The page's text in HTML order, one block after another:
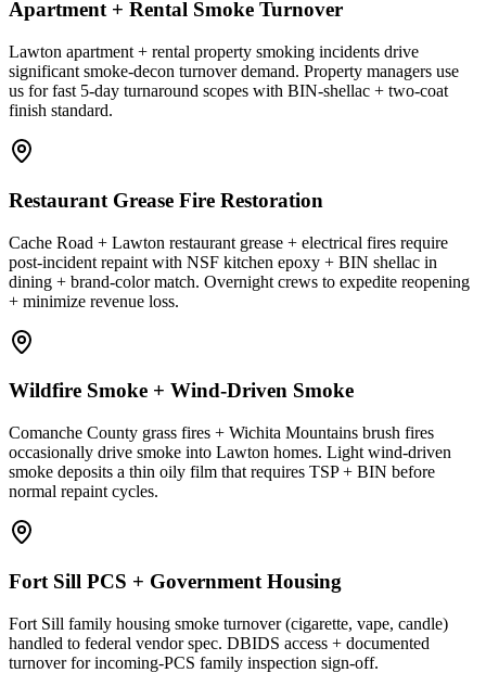
Apartment + Rental Smoke Turnover
Lawton apartment + rental property smoking incidents drive
significant smoke-decon turnover demand. Property managers use
us for fast 5-day turnaround scopes with BIN-shellac + two-coat
finish standard.
Restaurant Grease Fire Restoration
Cache Road + Lawton restaurant grease + electrical fires require
post-incident repaint with NSF kitchen epoxy + BIN shellac in
dining + brand-color match. Overnight crews to expedite reopening
+ minimize revenue loss.
Wildfire Smoke + Wind-Driven Smoke
Comanche County grass fires + Wichita Mountains brush fires
occasionally drive smoke into Lawton homes. Light wind-driven
smoke deposits a thin oily film that requires TSP + BIN before
normal repaint cycles.
Fort Sill PCS + Government Housing
Fort Sill family housing smoke turnover (cigarette, vape, candle)
handled to federal vendor spec. DBIDS access + documented
turnover for incoming-PCS family inspection sign-off.